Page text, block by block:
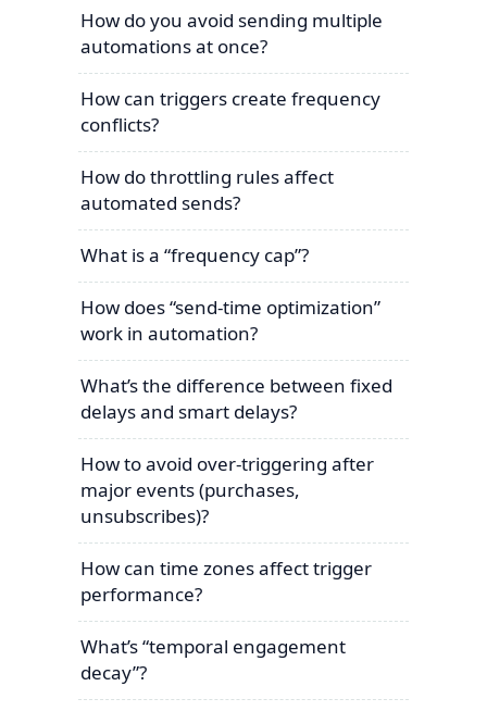
How do you avoid sending multiple
automations at once?
How can triggers create frequency
conflicts?
How do throttling rules affect
automated sends?
What is a “frequency cap”?
How does “send-time optimization”
work in automation?
What’s the difference between fixed
delays and smart delays?
How to avoid over-triggering after
major events (purchases,
unsubscribes)?
How can time zones affect trigger
performance?
What’s “temporal engagement
decay”?